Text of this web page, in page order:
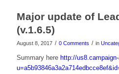
Major update of
(v.1.6.5)
August 8, 2017 / 0 Comments / in
Summary here http://